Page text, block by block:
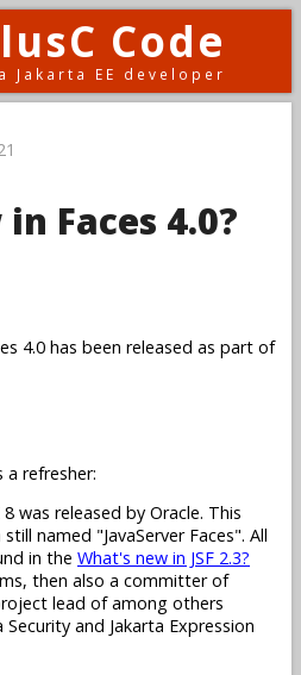
Code
Jakarta EE developer
Faces 4.0?
4.0 has been released as part of
refresher:
8 was released by Oracle. This
named "JavaServer Faces". All
in the What's new in JSF 2.3?
then also a committer of
lead of among others
Security and Jakarta Expression